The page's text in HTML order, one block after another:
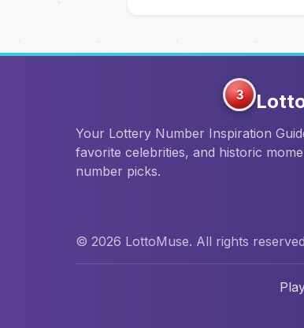
3
Your Lottery Number Inspiration
favorite celebrities, and historic
number picks.
© 2026 LottoMuse. All rights